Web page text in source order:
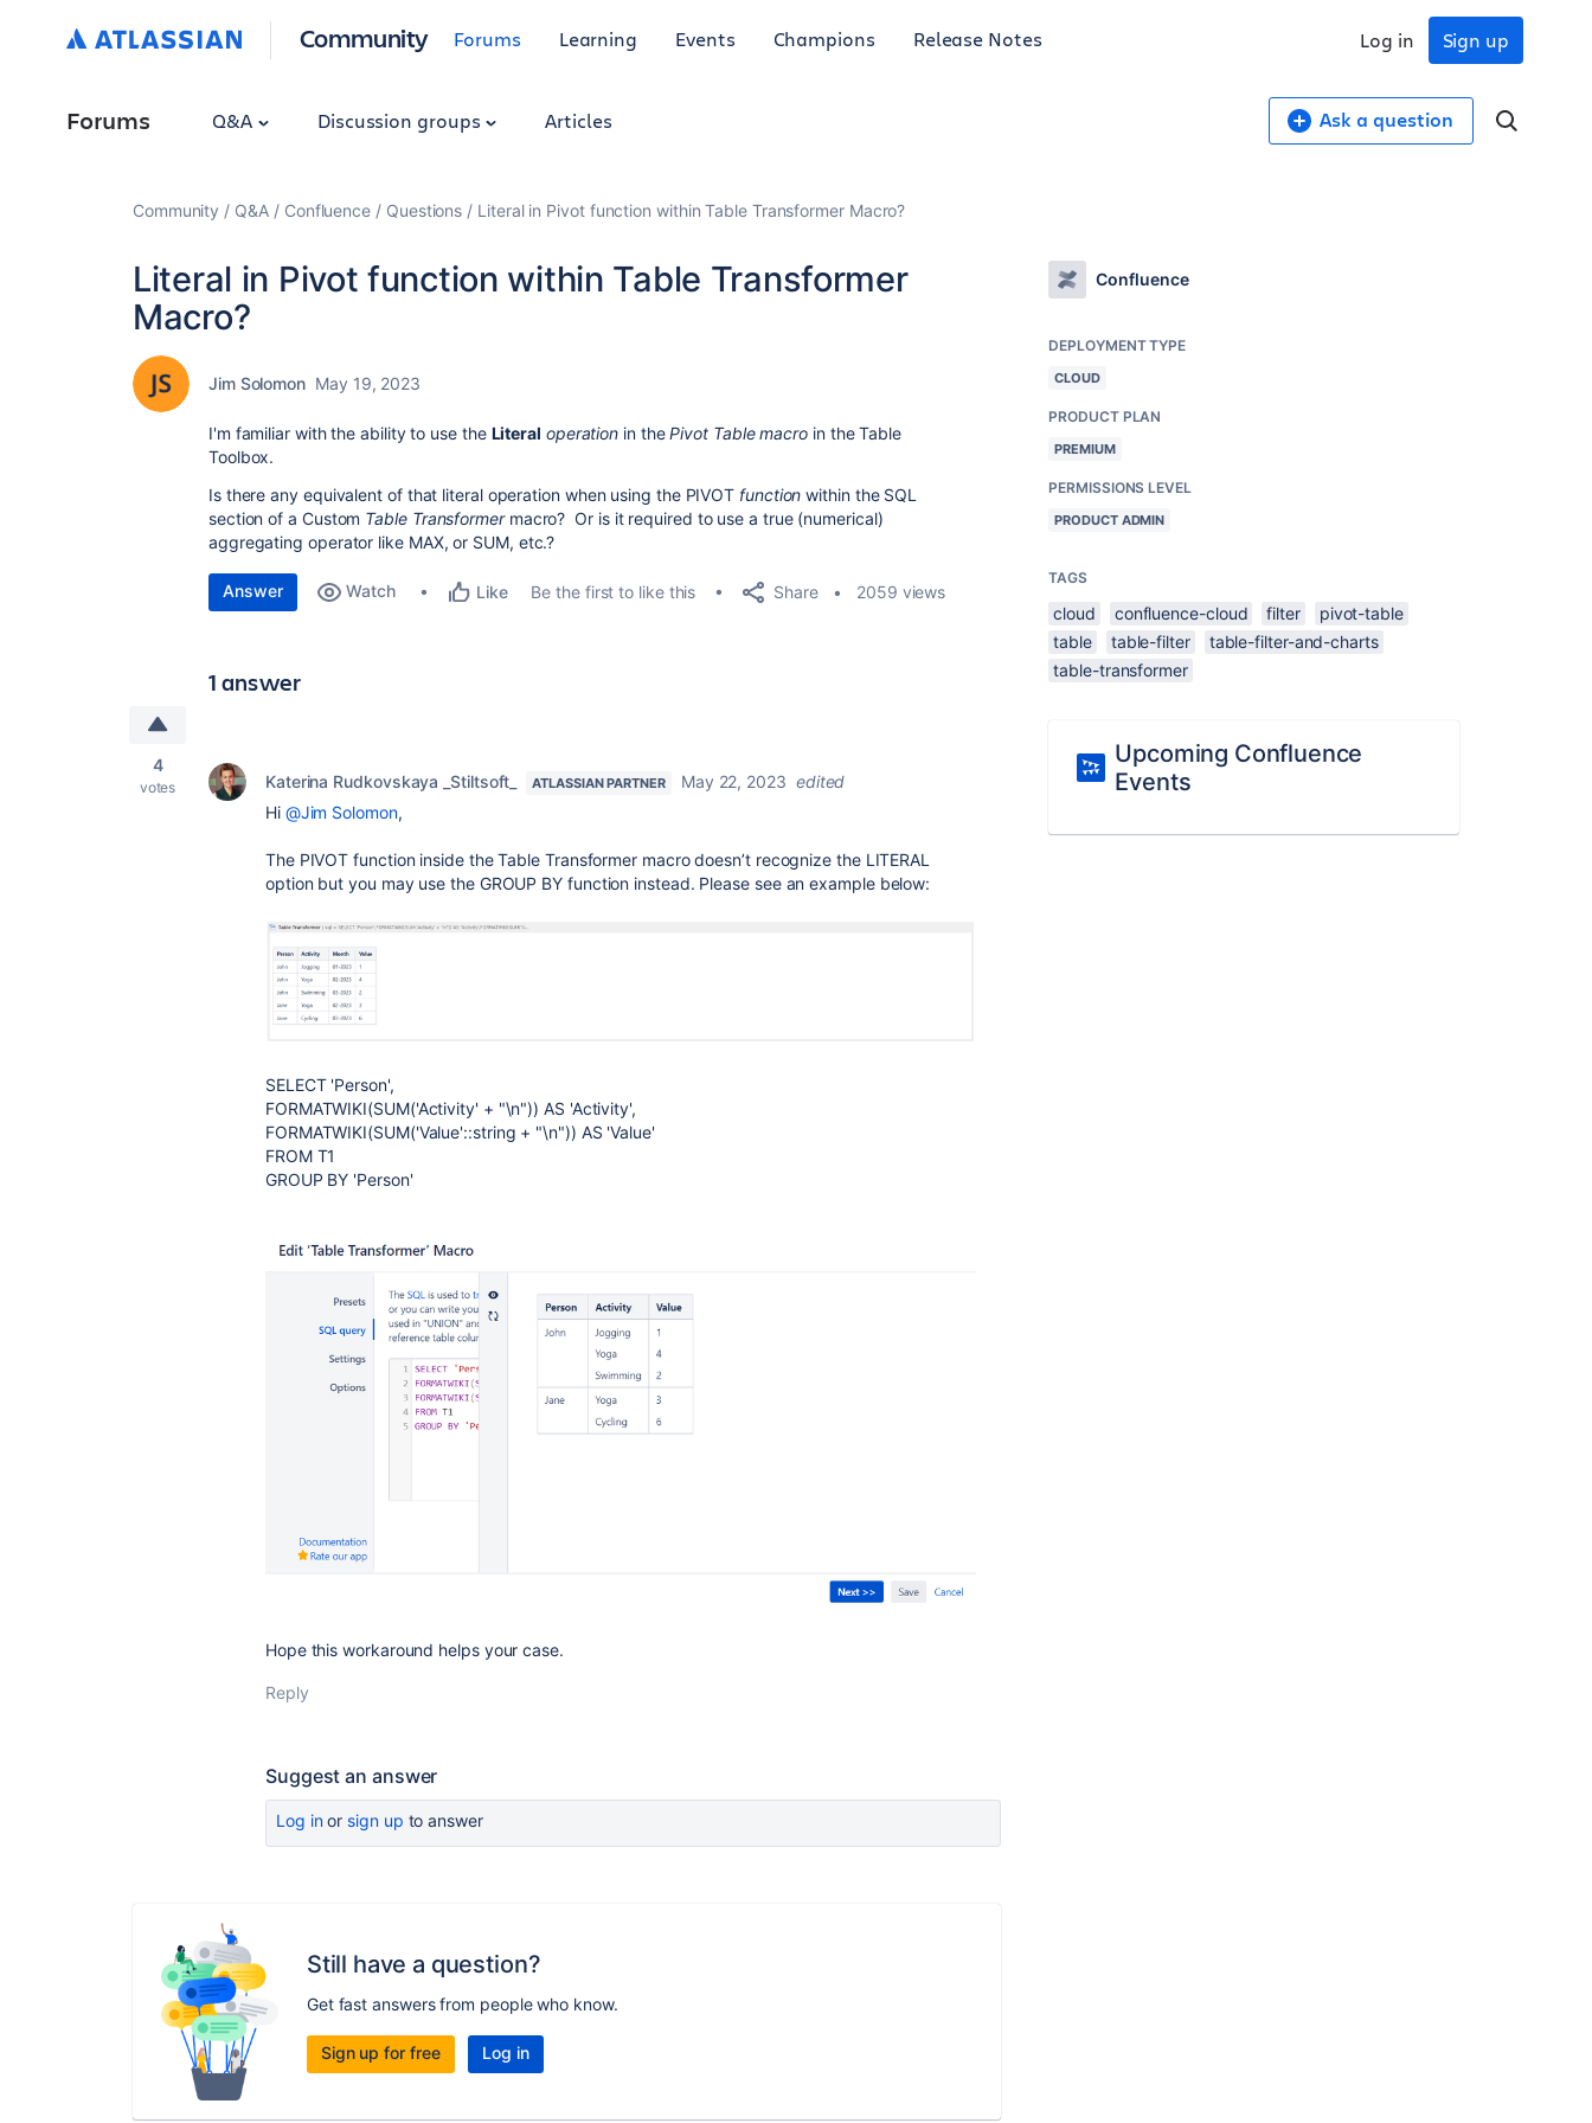
Community Forums Learning Events Champions Release Notes Sign up
Log in
Forums Q&A Discussion groups Articles Ask a question
Community Q&A Confluence Questions Literal in Pivot function within Table Transformer Macro?
Literal in Pivot function within Table Transformer
Macro?
Jim Solomon May 19, 2023
I'm familiar with the ability to use the Literal operation in thePivot Table macro in the Table
Toolbox.
Is there any equivalent of that literal operation when using the PIVOT function within the SQL
section of a Custom Table Transformermacro? Or is it required to use a true (numerical)
aggregating operator like MAX, or SUM, etc.?
Answer Watch Like Be the first to like this Share 2059 views
1 answer
4
votes Katerina Rudkovskaya _Stiltsoft_ ATLASSIAN PARTNER May 22, 2023 edited
Hi @Jim Solomon,
The PIVOT function inside the Table Transformer macro doesn’t recognize the LITERAL
option but you may use the GROUP BY function instead. Please see an example below:
SELECT 'Person',
FORMATWIKI(SUM('Activity' + "\n")) AS 'Activity',
FORMATWIKI(SUM('Value'::string + "\n")) AS 'Value'
FROM T1
GROUP BY 'Person'
Hope this workaround helps your case.
Reply
Suggest an answer
Log inor sign up to answer
Still have a question?
Get fast answers from people who know.
Sign up for free Log in
Confluence
DEPLOYMENT TYPE
CLOUD
PRODUCT PLAN
PREMIUM
PERMISSIONS LEVEL
PRODUCT ADMIN
TAGS
cloud confluence-cloud filter
pivot-table
table
table-filter
table-filter-and-charts
table-transformer
Upcoming Confluence
Events